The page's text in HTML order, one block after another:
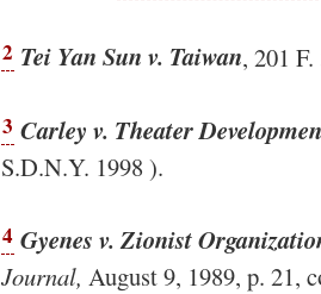
2 Tei Yan Sun v. Taiwan, 201
3 Carley v. Theater
S.D.N.Y. 1998 ).
4 Gyenes v. Zionist
Journal, August 9, 1989, p. 21,